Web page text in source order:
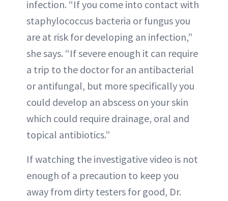
infection. “If you come into contact with
staphylococcus bacteria or fungus you
are at risk for developing an infection,”
she says. “If severe enough it can require
a trip to the doctor for an antibacterial
or antifungal, but more specifically you
could develop an abscess on your skin
which could require drainage, oral and
topical antibiotics.”
If watching the investigative video is not
enough of a precaution to keep you
away from dirty testers for good, Dr.